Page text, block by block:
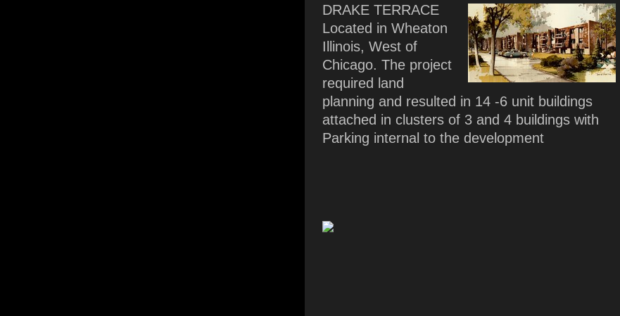
DRAKE TERRACE
Located in Wheaton
Illinois, West of
Chicago. The project
required land
planning and resulted in 14 -6 unit buildings
attached in clusters of 3 and 4 buildings with
Parking internal to the development